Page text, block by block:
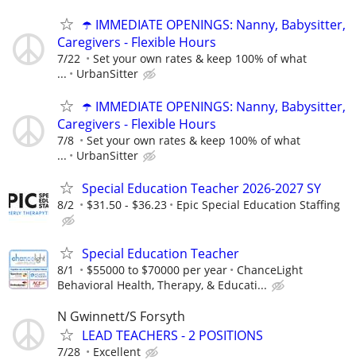
☂️ IMMEDIATE OPENINGS: Nanny, Babysitter,
Caregivers - Flexible Hours
7/22
Set your own rates & keep 100% of what
...
UrbanSitter
☂️ IMMEDIATE OPENINGS: Nanny, Babysitter,
Caregivers - Flexible Hours
7/8
Set your own rates & keep 100% of what
...
UrbanSitter
Special Education Teacher 2026-2027 SY
8/2 $31.50 - $36.23 Epic Special Education Staffing
Special Education Teacher
8/1 $55000 to $70000 per year
ChanceLight
Behavioral Health, Therapy, & Educati...
N Gwinnett/S Forsyth
LEAD TEACHERS - 2 POSITIONS
7/28 Excellent